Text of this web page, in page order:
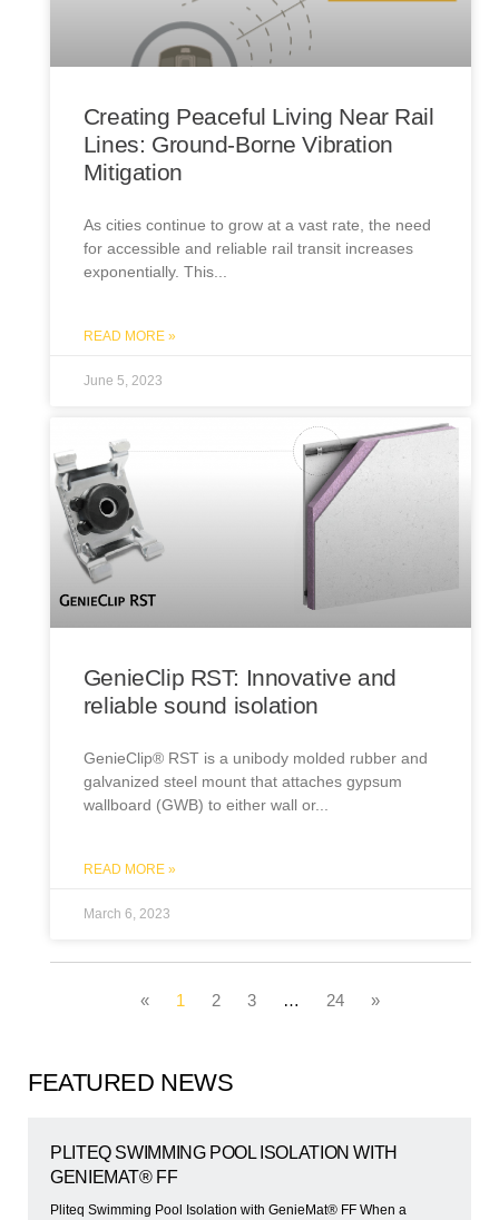
Creating Peaceful Living Near Rail
Lines: Ground-Borne Vibration
Mitigation
As cities continue to grow at a vast rate, the need
for accessible and reliable rail transit increases
exponentially. This
READ MORE »
June 5, 2023
GenieClip RST: Innovative and
reliable sound isolation
GenieClip® RST is a unibody molded rubber and
galvanized steel mount that attaches gypsum
wallboard (GWB) to either wall or
READ MORE »
March 6, 2023
« 1 2 3 … 24 »
FEATURED NEWS
PLITEQ SWIMMING POOL ISOLATION WITH
GENIEMAT® FF
Pliteq Swimming Pool Isolation with GenieMat® FF When a